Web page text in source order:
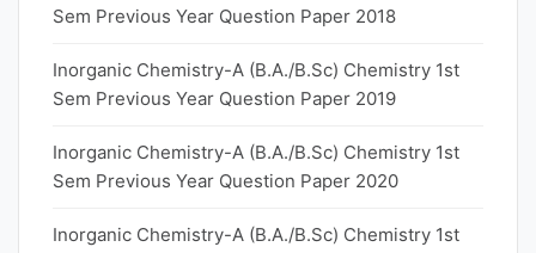
Sem Previous Year Question Paper 2018
Inorganic Chemistry-A (B.A./B.Sc) Chemistry 1st
Sem Previous Year Question Paper 2019
Inorganic Chemistry-A (B.A./B.Sc) Chemistry 1st
Sem Previous Year Question Paper 2020
Inorganic Chemistry-A (B.A./B.Sc) Chemistry 1st